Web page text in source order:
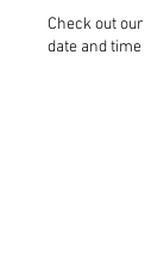
Check out
date and